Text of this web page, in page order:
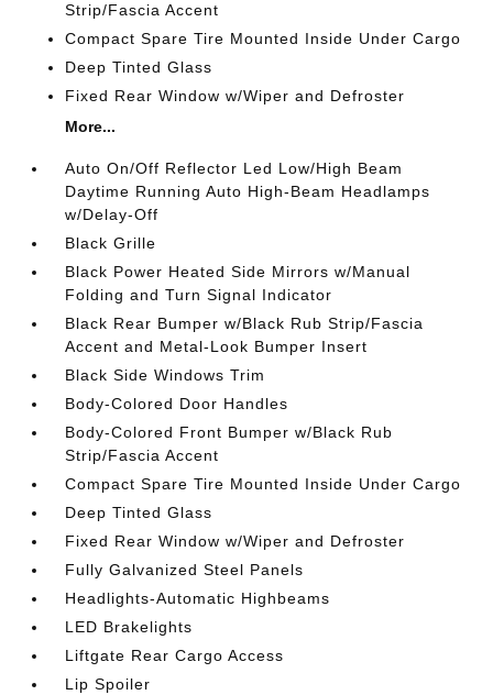
Strip/Fascia Accent
Compact Spare Tire Mounted Inside Under Cargo
Deep Tinted Glass
Fixed Rear Window w/Wiper and Defroster
More...
Auto On/Off Reflector Led Low/High Beam
Daytime Running Auto High-Beam Headlamps
w/Delay-Off
Black Grille
Black Power Heated Side Mirrors w/Manual
Folding and Turn Signal Indicator
Black Rear Bumper w/Black Rub Strip/Fascia
Accent and Metal-Look Bumper Insert
Black Side Windows Trim
Body-Colored Door Handles
Body-Colored Front Bumper w/Black Rub
Strip/Fascia Accent
Compact Spare Tire Mounted Inside Under Cargo
Deep Tinted Glass
Fixed Rear Window w/Wiper and Defroster
Fully Galvanized Steel Panels
Headlights-Automatic Highbeams
LED Brakelights
Liftgate Rear Cargo Access
Lip Spoiler